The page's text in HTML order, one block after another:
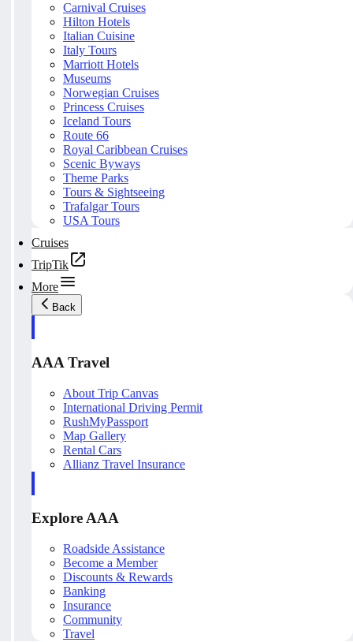
Carnival Cruises
Hilton Hotels
Italian Cuisine
Italy Tours
Marriott Hotels
Museums
Norwegian Cruises
Princess Cruises
Iceland Tours
Route 66
Royal Caribbean Cruises
Scenic Byways
Theme Parks
Tours & Sightseeing
Trafalgar Tours
USA Tours
Cruises
TripTik
More
Back
AAA Travel
About Trip Canvas
International Driving Permit
RushMyPassport
Map Gallery
Rental Cars
Allianz Travel Insurance
Explore AAA
Roadside Assistance
Become a Member
Discounts & Rewards
Banking
Insurance
Community
Travel